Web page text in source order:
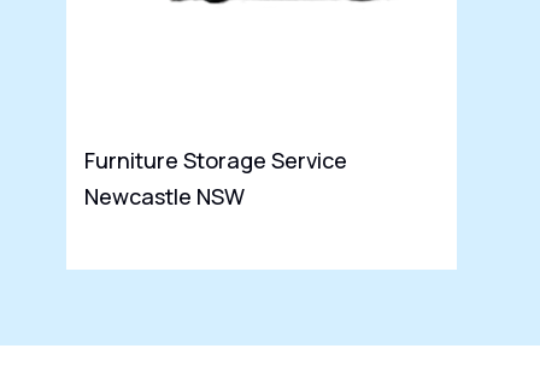
Furniture Storage Service
Newcastle NSW